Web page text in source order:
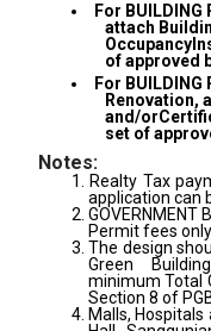
For
attach
of approved
For BUILDING
Renovation,
and/
set of
Notes:
1. Realty Tax
application can
2. GOVERNMENT
Permit fees only
3. The design
Green
minimum Total
Section 8 of
4. Malls,